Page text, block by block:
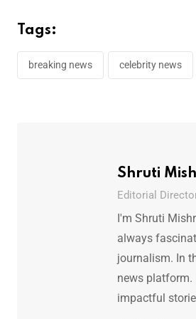
Tags:
breaking news celebrity news
Shruti
Editorial
I'm Shruti
always
journalism. In
news platform.
impactful